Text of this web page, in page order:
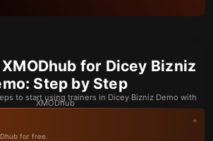
for Dicey Bizniz
Step by Step
to start using trainers in Dicey Bizniz Demo with
XMODhub
for free.